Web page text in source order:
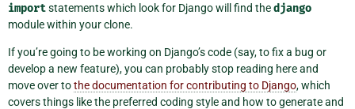
importstatements which look for Django will find thedjango
module within your clone.
If you’re going to be working on Django’s code (say, to fix a bug or
develop a new feature), you can probably stop reading here and
move over tothe documentation for contributing to Django, which
covers things like the preferred coding style and how to generate and